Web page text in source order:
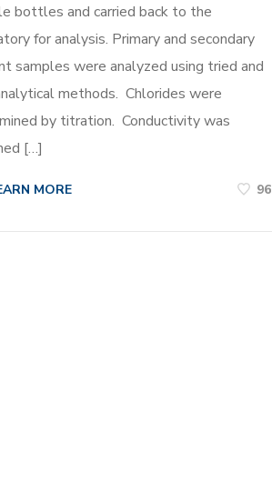
bottles and carried back to the
for analysis. Primary and secondary
samples were analyzed using tried and
methods. Chlorides were
by titration. Conductivity was
[…]
MORE 96